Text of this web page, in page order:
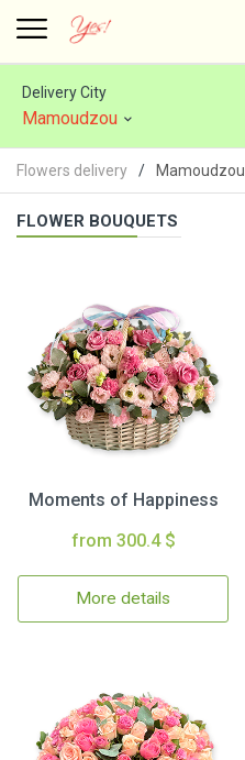
Delivery City
Mamoudzou
Flowers delivery Mamoudzou
FLOWER BOUQUETS
Moments of Happiness
from 300.4 $
More details